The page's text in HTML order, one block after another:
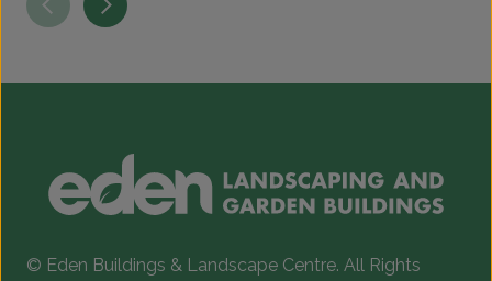
© Eden Buildings & Landscape Centre. All Rights